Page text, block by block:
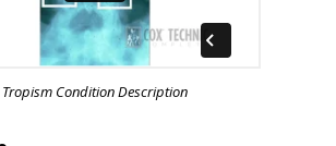
Tropism Condition Description